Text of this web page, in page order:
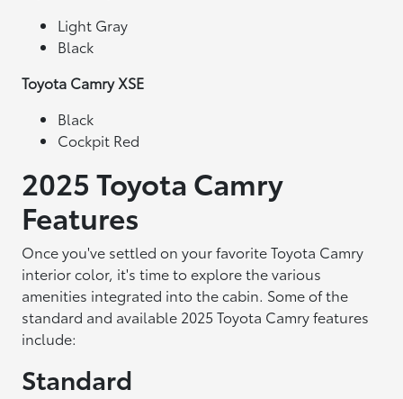
Light Gray
Black
Toyota Camry XSE
Black
Cockpit Red
2025 Toyota Camry
Features
Once you've settled on your favorite Toyota Camry
interior color, it's time to explore the various
amenities integrated into the cabin. Some of the
standard and available 2025 Toyota Camry features
include:
Standard